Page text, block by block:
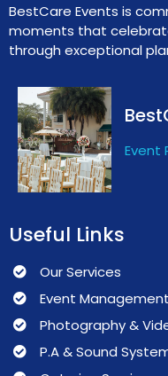
BestCare Events is
moments that
through exceptional
Event
Useful Links
Our Services
Event Management
Photography &
P.A & Sound